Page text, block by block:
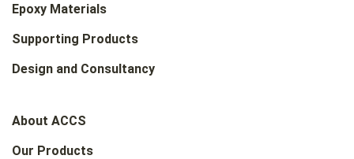
Epoxy Materials
Supporting Products
Design and Consultancy
About ACCS
Our Products